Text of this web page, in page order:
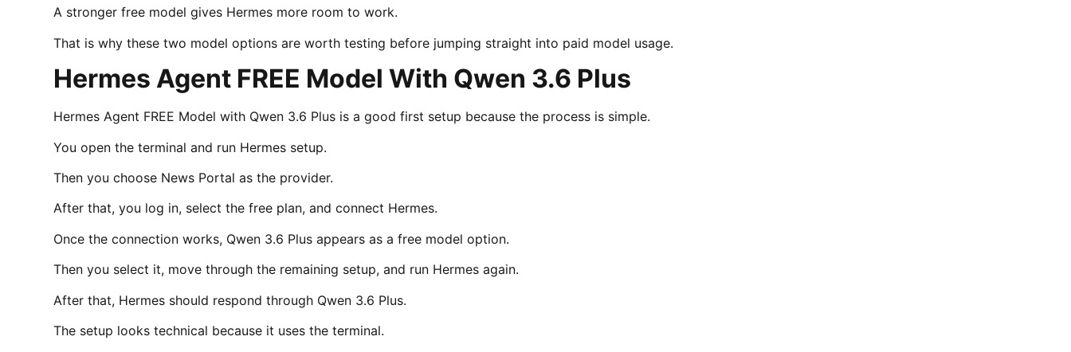
A stronger free model gives Hermes more room to work.
That is why these two model options are worth testing before jumping straight into paid model usage.
Hermes Agent FREE Model With Qwen 3.6 Plus
Hermes Agent FREE Model with Qwen 3.6 Plus is a good first setup because the process is simple.
You open the terminal and run Hermes setup.
Then you choose News Portal as the provider.
After that, you log in, select the free plan, and connect Hermes.
Once the connection works, Qwen 3.6 Plus appears as a free model option.
Then you select it, move through the remaining setup, and run Hermes again.
After that, Hermes should respond through Qwen 3.6 Plus.
The setup looks technical because it uses the terminal.